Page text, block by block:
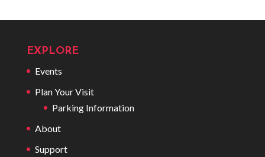
EXPLORE
Events
Plan Your Visit
Parking Information
About
Support